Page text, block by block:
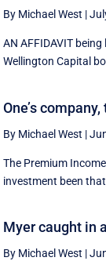
By Michael West |
AN AFFIDAVIT
Wellington Capital
One’s company,
By Michael West |
The Premium
investment been
Myer caught in
By Michael West |